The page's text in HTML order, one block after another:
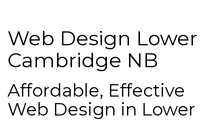
Web Design Lower
Cambridge NB
Affordable, Effective
Web Design in Lower